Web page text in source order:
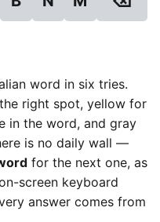
word in six tries.
right spot, yellow for
in the word, and gray
is no daily wall —
for the next one, as
screen keyboard
answer comes from